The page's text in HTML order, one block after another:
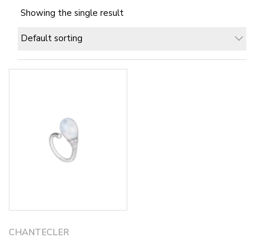
Showing the single result
Default sorting
CHANTECLER